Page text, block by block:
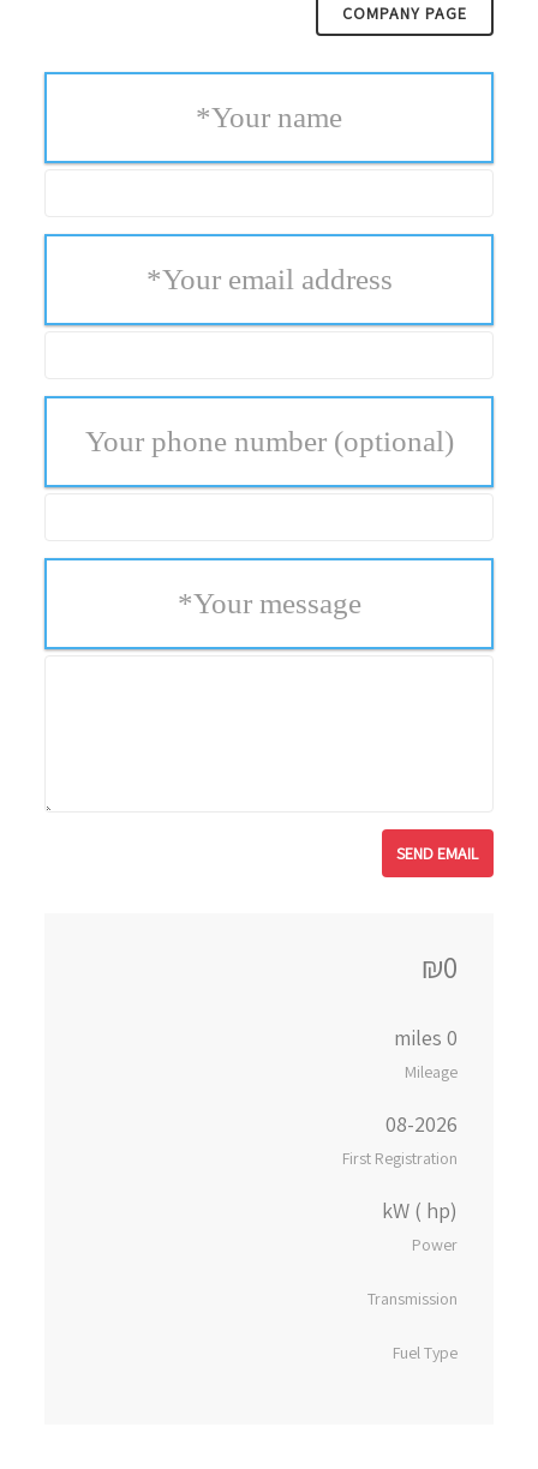
COMPANY PAGE
Your name
*
Your email address
*
Your phone number (optional)
Your message
*
₪0
0 miles
Mileage
08-2026
First Registration
kW ( hp)
Power
Transmission
Fuel Type